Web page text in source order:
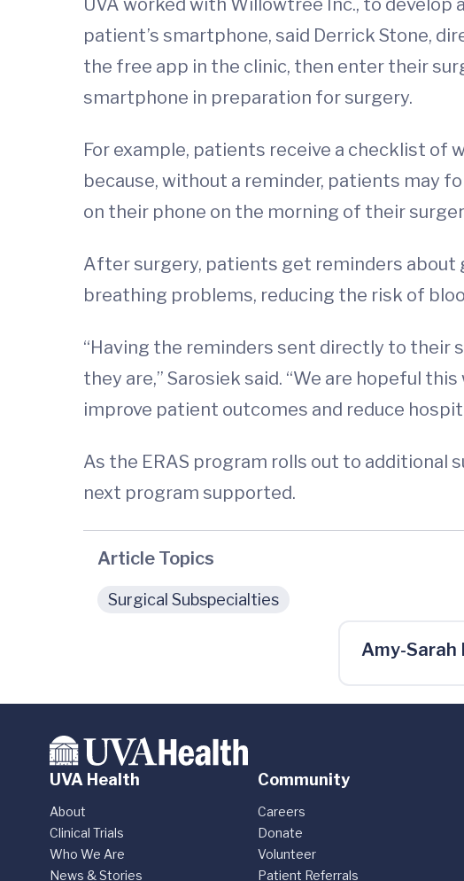
UVA worked with Willowtree Inc., to
patient’s smartphone, said Derrick Stone,
the free app in the clinic, then enter their
smartphone in preparation for surgery.
For example, patients receive a checklist
because, without a reminder, patients may
on their phone on the morning of their
After surgery, patients get reminders about
breathing problems, reducing the risk of
“Having the reminders sent directly to
they are,” Sarosiek said. “We are hopeful
improve patient outcomes and reduce
As the ERAS program rolls out to additional
next program supported.
Article Topics
Surgical Subspecialties
Amy-Sarah
UVA Health
About
Clinical Trials
Who We Are
News & Stories
Community
Careers
Donate
Volunteer
Patient Referrals